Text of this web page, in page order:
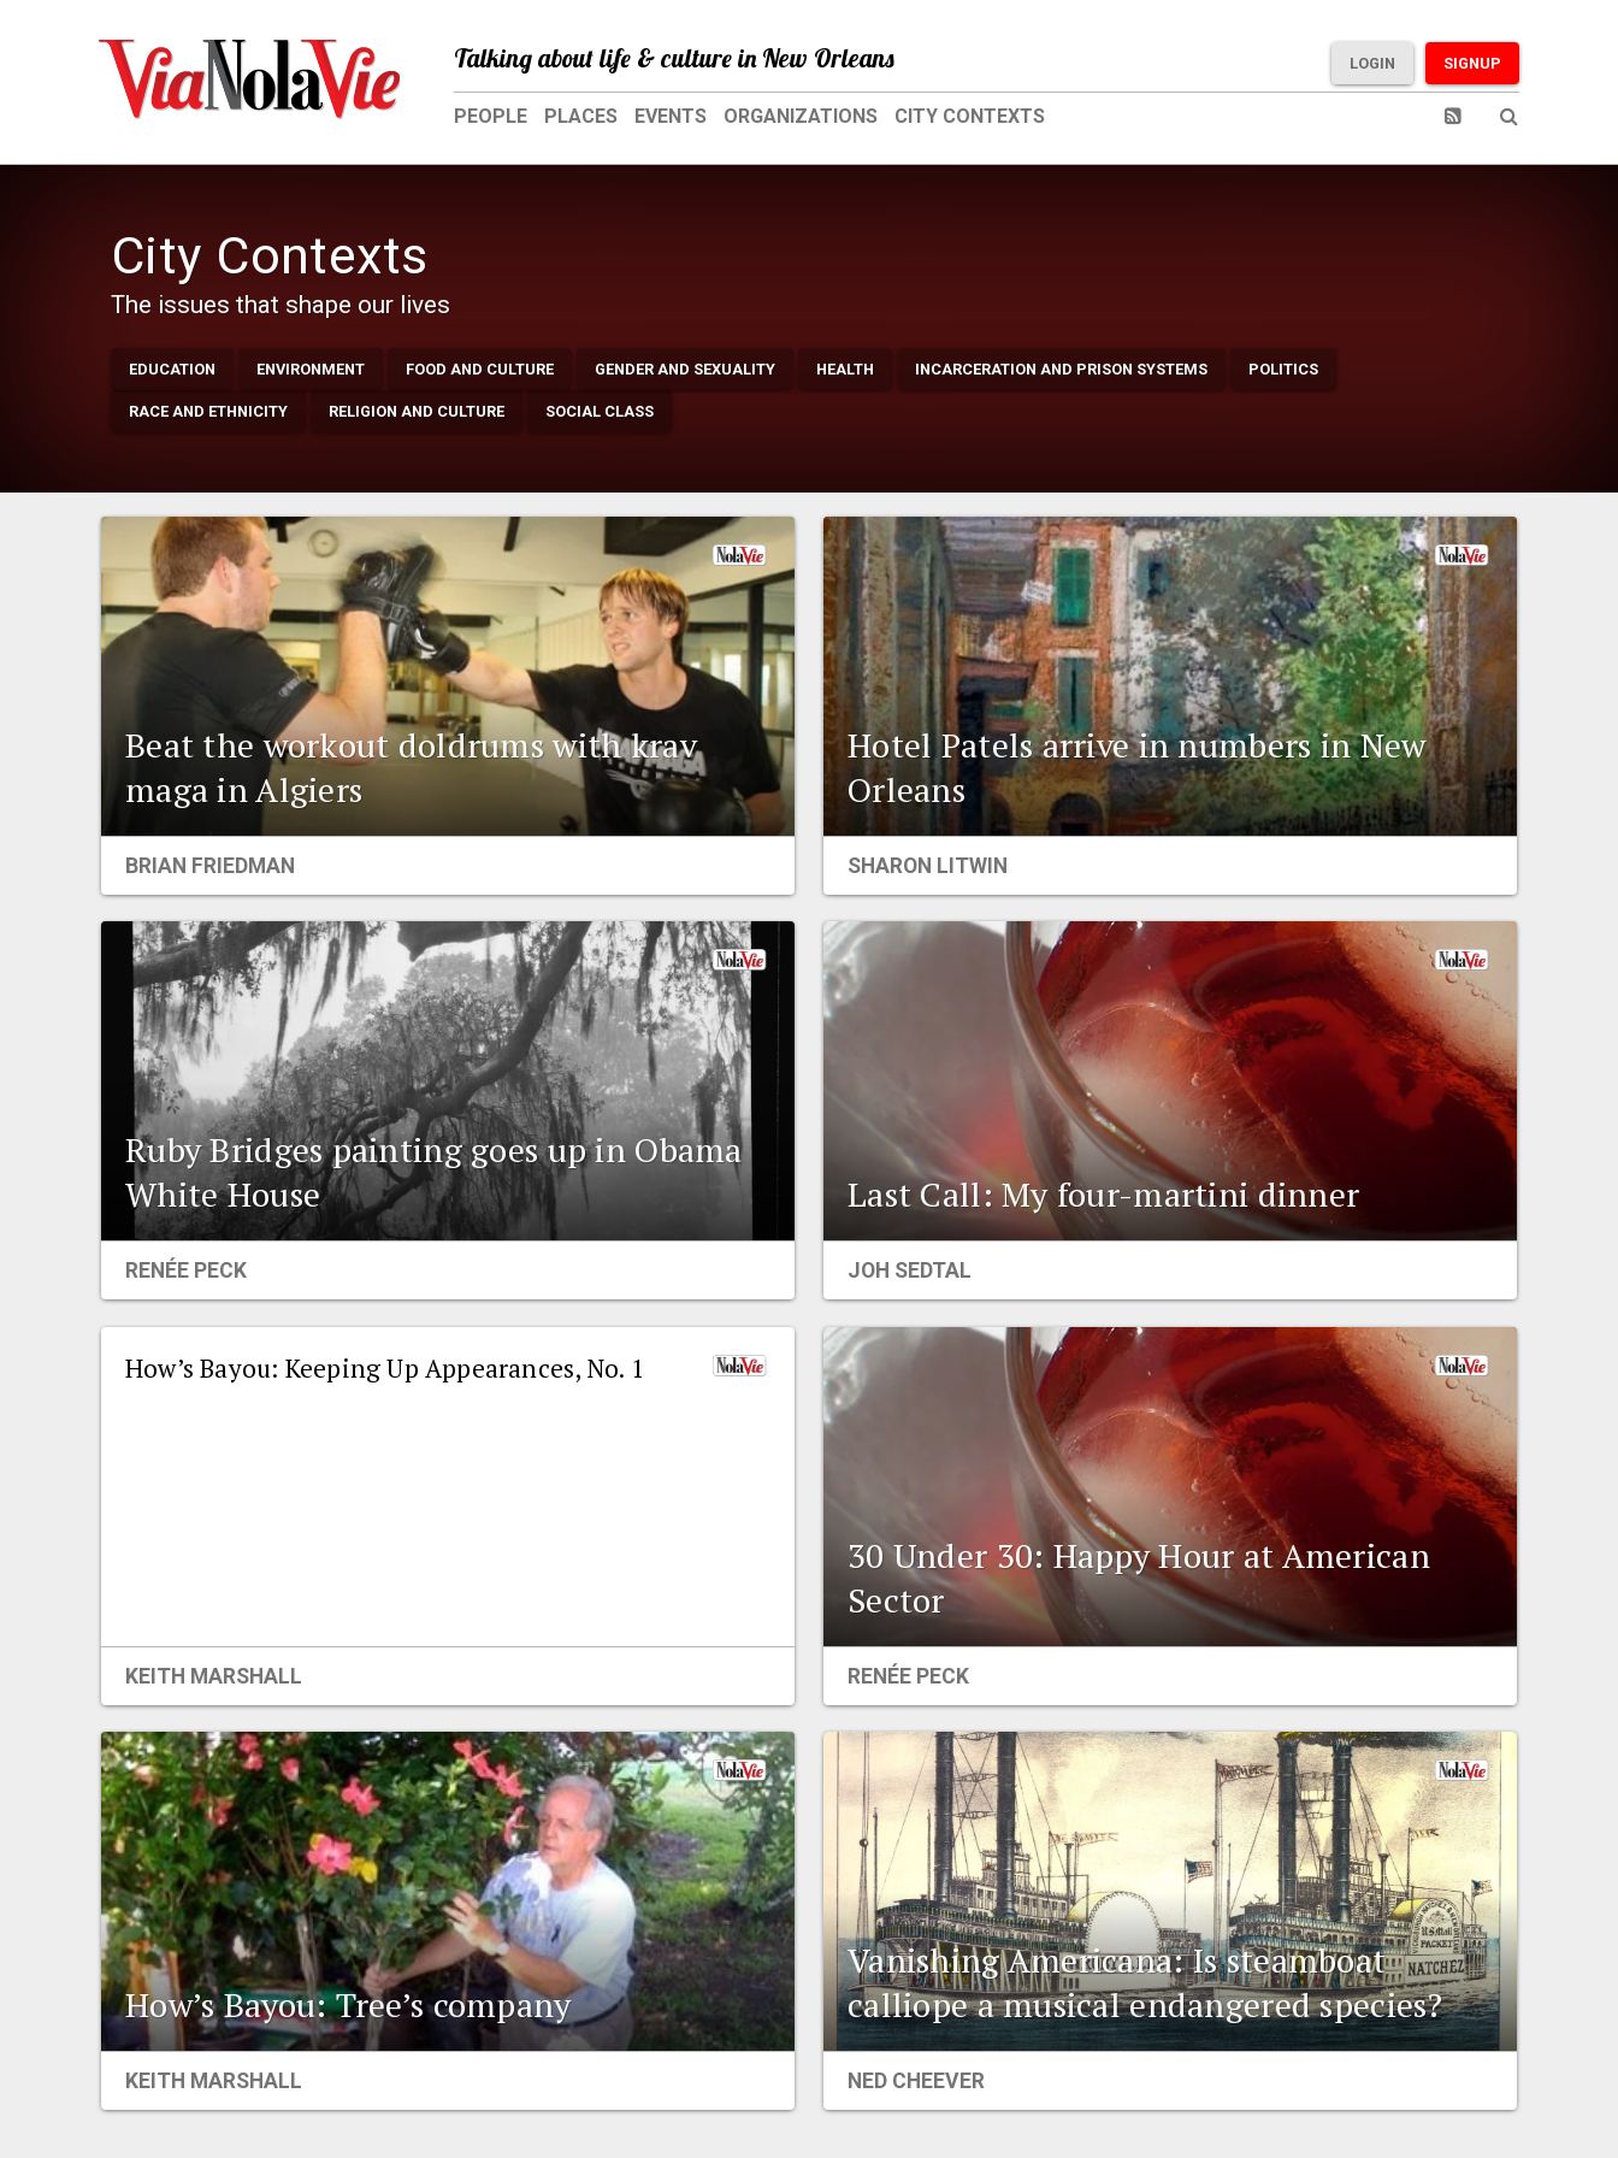
Talking about life & culture in New Orleans SIGNUP
LOGIN
PEOPLE PLACES EVENTS ORGANIZATIONS CITY CONTEXTS
City Contexts
The issues that shape our lives
EDUCATION ENVIRONMENT FOOD AND CULTURE GENDER AND SEXUALITY HEALTH INCARCERATION AND PRISON SYSTEMS POLITICS
RACE AND ETHNICITY RELIGION AND CULTURE SOCIAL CLASS
Beat the workout doldrums with krav
maga in Algiers
BRIAN FRIEDMAN
Hotel Patels arrive in numbers in New
Orleans
SHARON LITWIN
Ruby Bridges painting goes up in Obama
White House
RENÉE PECK
Last Call: My four-martini dinner
JOH SEDTAL
How’s Bayou: Keeping Up Appearances, No. 1
KEITH MARSHALL
30 Under 30: Happy Hour at American
Sector
RENÉE PECK
How’s Bayou: Tree’s company
KEITH MARSHALL
Vanishing Americana: Is steamboat
calliope a musical endangered species?
NED CHEEVER